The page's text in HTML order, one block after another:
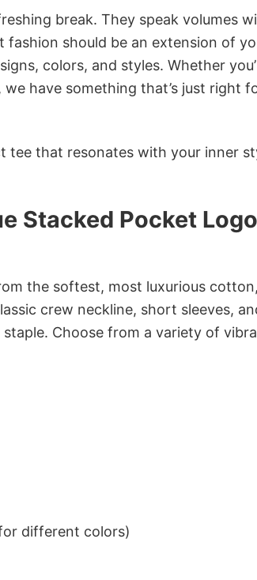
break. They speak volumes
should be an extension of
colors, and styles. Whether
have something that’s just right
tee that resonates with your inner
Stacked Pocket Logo
the softest, most luxurious
crew neckline, short sleeves,
Choose from a variety of
different colors)